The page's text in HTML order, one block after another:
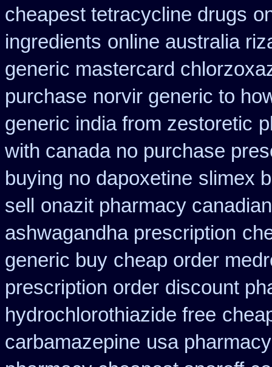
cheapest tetracycline drugs
ingredients online australia
generic mastercard
purchase norvir generic to
generic india from zestoretic
with canada no purchase
buying no dapoxetine slimex
sell
onazit pharmacy
ashwagandha prescription
generic buy cheap order
prescription order discount
hydrochlorothiazide free
carbamazepine usa